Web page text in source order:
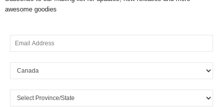
awesome goodies